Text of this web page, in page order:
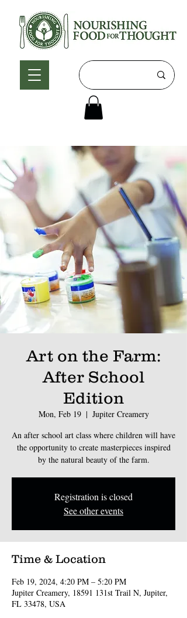
Art on the Farm:
After School
Edition
Mon, Feb 19
  |
Jupiter Creamery
An after school art class where children will have
the opportunity to create masterpieces inspired
by the natural beauty of the farm.
Registration is closed
See other events
Time & Location
Feb 19, 2024, 4:20 PM – 5:20 PM
Jupiter Creamery, 18591 131st Trail N, Jupiter,
FL 33478, USA